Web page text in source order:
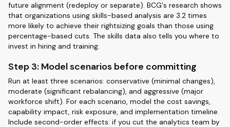
future alignment (redeploy or separate). BCG's research shows
that organizations using skills-based analysis are 3.2 times
more likely to achieve their rightsizing goals than those using
percentage-based cuts. The skills data also tells you where to
invest in hiring and training.
Step 3: Model scenarios before committing
Run at least three scenarios: conservative (minimal changes),
moderate (significant rebalancing), and aggressive (major
workforce shift). For each scenario, model the cost savings,
capability impact, risk exposure, and implementation timeline.
Include second-order effects: if you cut the analytics team by